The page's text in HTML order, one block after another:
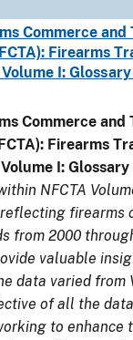
Commerce
Firearms
I:
Commerce
Firearms
I:
NFCTA
firearms
from 2000
valuable
data varied from
of all the
to enhance